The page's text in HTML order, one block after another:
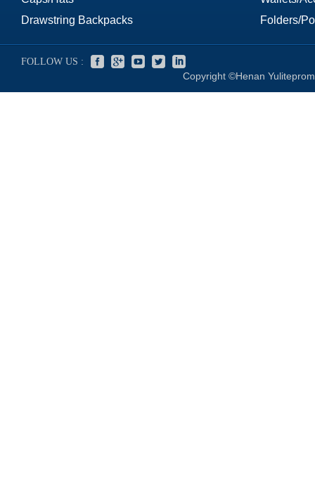
Drawstring Backpacks
Folders/
FOLLOW US :
Copyright ©Henan